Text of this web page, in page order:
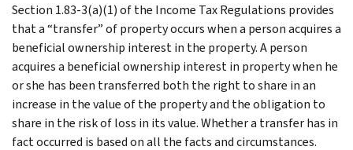
Section 1.83-3(a)(1) of the Income Tax Regulations provides
that a “transfer” of property occurs when a person acquires a
beneficial ownership interest in the property. A person
acquires a beneficial ownership interest in property when he
or she has been transferred both the right to share in an
increase in the value of the property and the obligation to
share in the risk of loss in its value. Whether a transfer has in
fact occurred is based on all the facts and circumstances.